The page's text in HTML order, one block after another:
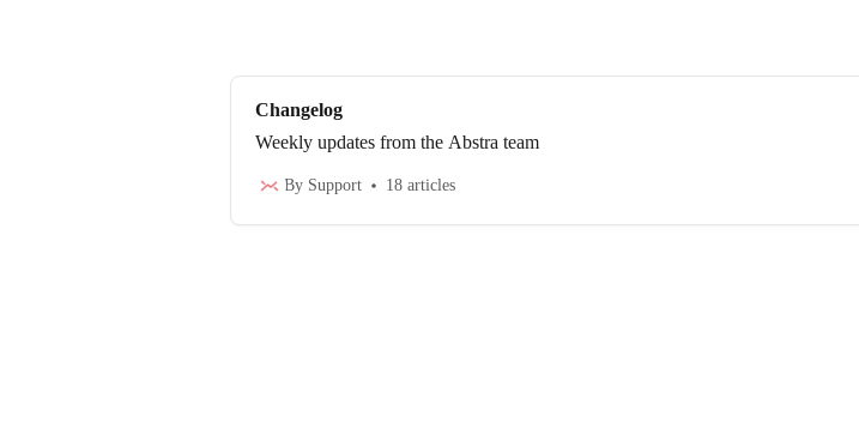
Changelog
Weekly updates from the Abstra team
By Support 18 articles